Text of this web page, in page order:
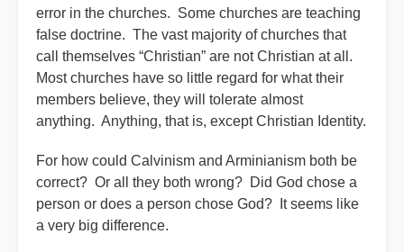
error in the churches. Some churches are teaching
false doctrine. The vast majority of churches that
call themselves “Christian” are not Christian at all.
Most churches have so little regard for what their
members believe, they will tolerate almost
anything. Anything, that is, except Christian Identity.
For how could Calvinism and Arminianism both be
correct? Or all they both wrong? Did God chose a
person or does a person chose God? It seems like
a very big difference.